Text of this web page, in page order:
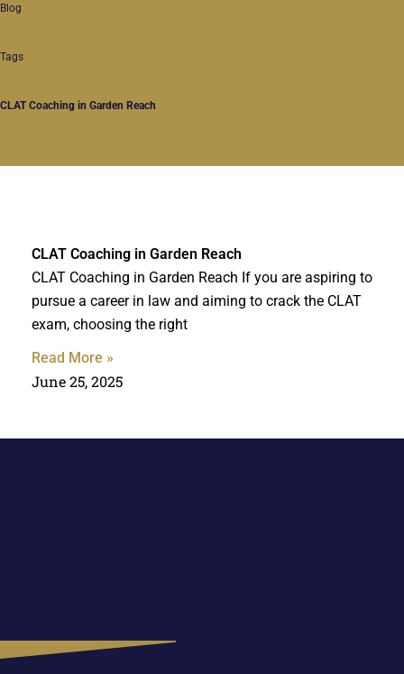
Blog
Tags
CLAT Coaching in Garden Reach
CLAT Coaching in Garden Reach
CLAT Coaching in Garden Reach If you are aspiring to
pursue a career in law and aiming to crack the CLAT
exam, choosing the right
Read More »
June 25, 2025